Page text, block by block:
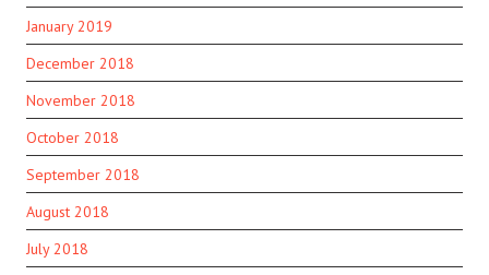
January 2019
December 2018
November 2018
October 2018
September 2018
August 2018
July 2018